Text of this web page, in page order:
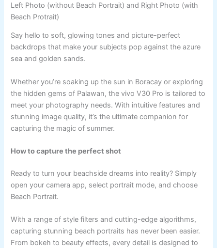
Left Photo (without Beach Portrait) and Right Photo (with
Beach Protrait)
Say hello to soft, glowing tones and picture-perfect
backdrops that make your subjects pop against the azure
sea and golden sands.
Whether you’re soaking up the sun in Boracay or exploring
the hidden gems of Palawan, the vivo V30 Pro is tailored to
meet your photography needs. With intuitive features and
stunning image quality, it’s the ultimate companion for
capturing the magic of summer.
How to capture the perfect shot
Ready to turn your beachside dreams into reality? Simply
open your camera app, select portrait mode, and choose
Beach Portrait.
With a range of style filters and cutting-edge algorithms,
capturing stunning beach portraits has never been easier.
From bokeh to beauty effects, every detail is designed to